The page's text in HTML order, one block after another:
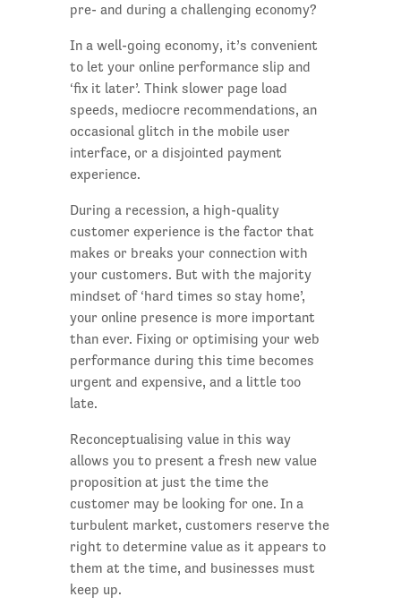
pre- and during a challenging economy?
In a well-going economy, it’s convenient
to let your online performance slip and
‘fix it later’. Think slower page load
speeds, mediocre recommendations, an
occasional glitch in the mobile user
interface, or a disjointed payment
experience.
During a recession, a high-quality
customer experience is the factor that
makes or breaks your connection with
your customers. But with the majority
mindset of ‘hard times so stay home’,
your online presence is more important
than ever. Fixing or optimising your web
performance during this time becomes
urgent and expensive, and a little too
late.
Reconceptualising value in this way
allows you to present a fresh new value
proposition at just the time the
customer may be looking for one. In a
turbulent market, customers reserve the
right to determine value as it appears to
them at the time, and businesses must
keep up.